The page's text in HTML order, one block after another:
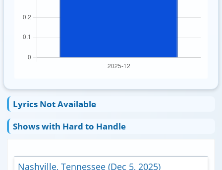
Lyrics Not Available
Shows with Hard to Handle
Nashville, Tennessee (Dec 5, 2025)